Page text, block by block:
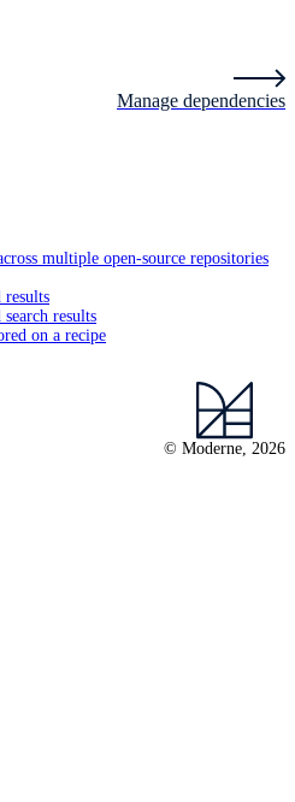
Manage dependencies
multiple open-source repositories
results
results
on a recipe
© Moderne, 2026